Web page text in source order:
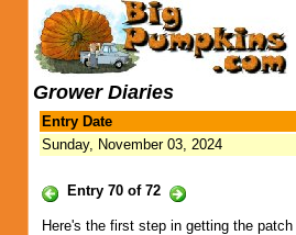
Grower Diaries
Entry Date
Sunday, November 03, 2024
Entry 70 of 72
Here's the first step in getting the